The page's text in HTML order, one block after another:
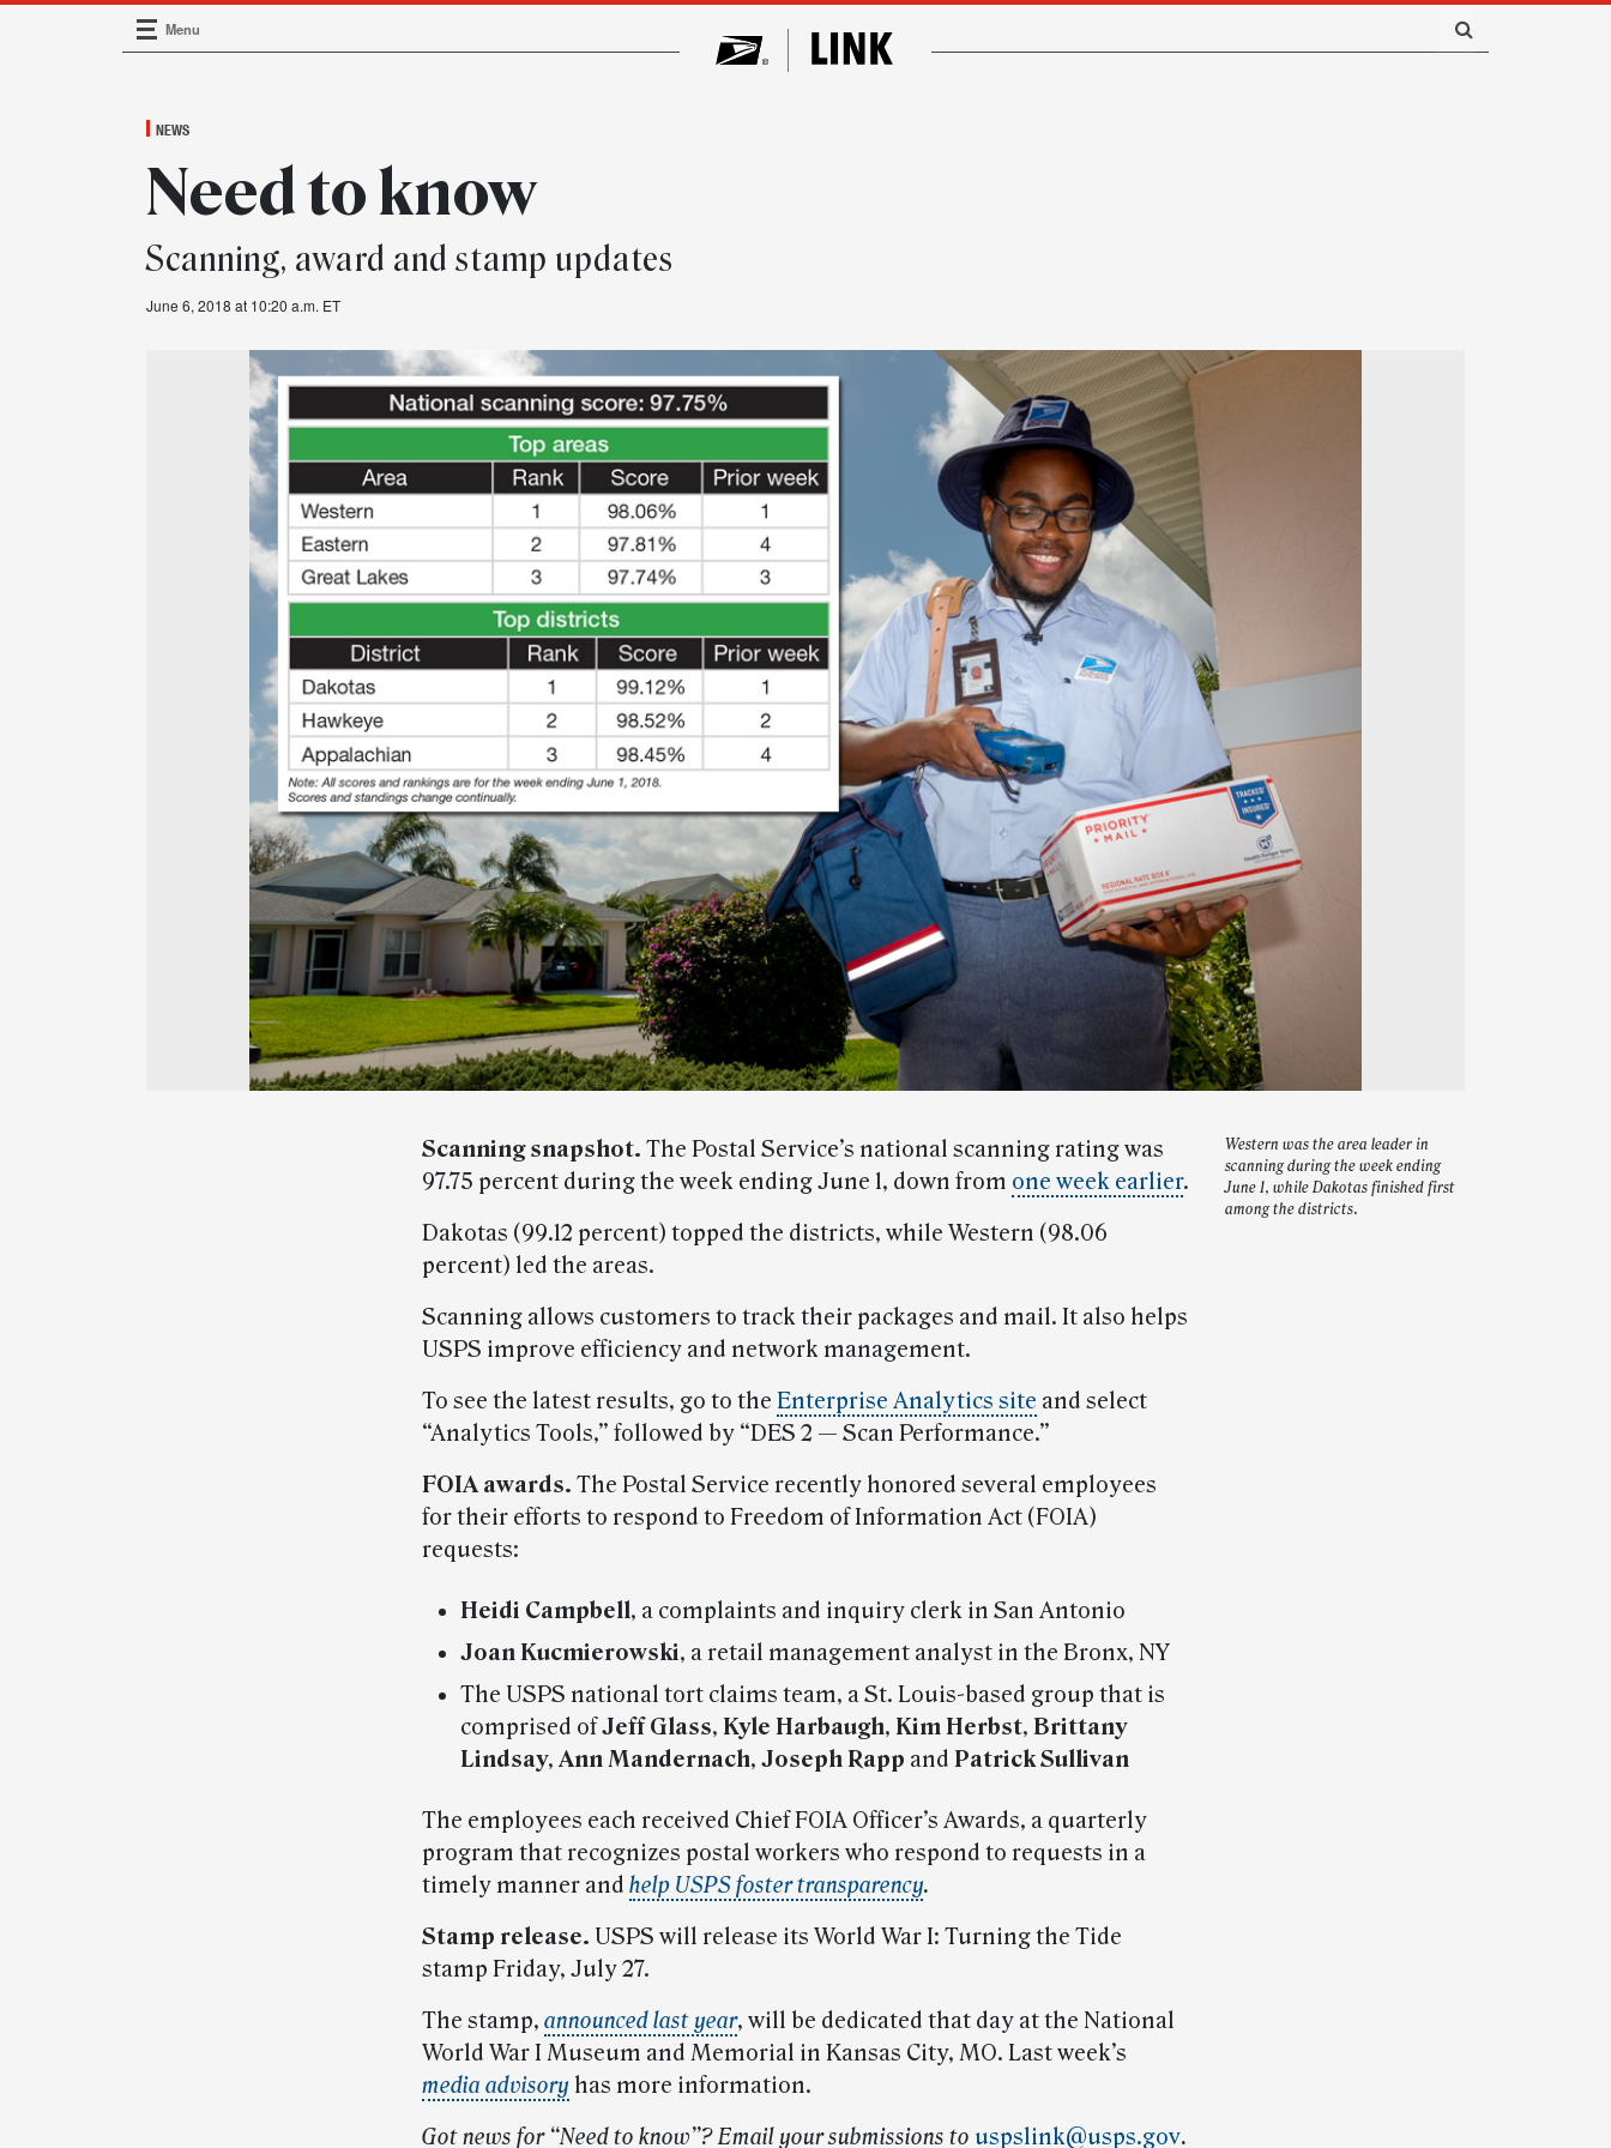
Main Navigation
Menu
NEWS
Need to know
Scanning, award and stamp updates
June 6, 2018 at 10:20 a.m. ET
Western was the area leader in
scanning during the week ending
June 1, while Dakotas finished first
among the districts.
Scanning snapshot. The Postal Service’s national scanning rating was
97.75 percent during the week ending June 1, down from one week earlier.
Dakotas (99.12 percent) topped the districts, while Western (98.06
percent) led the areas.
Scanning allows customers to track their packages and mail. It also helps
USPS improve efficiency and network management.
To see the latest results, go to the Enterprise Analytics site and select
“Analytics Tools,” followed by “DES 2 — Scan Performance.”
FOIA awards. The Postal Service recently honored several employees
for their efforts to respond to Freedom of Information Act (FOIA)
requests:
Heidi Campbell, a complaints and inquiry clerk in San Antonio
Joan Kucmierowski, a retail management analyst in the Bronx, NY
The USPS national tort claims team, a St. Louis-based group that is
comprised ofJeff Glass, Kyle Harbaugh, Kim Herbst, Brittany
Lindsay,Ann Mandernach, Joseph Rapp and Patrick Sullivan
The employees each received Chief FOIA Officer’s Awards, a quarterly
program that recognizes postal workers who respond to requests in a
timely manner and help USPS foster transparency.
Stamp release. USPS will release its World War I: Turning the Tide
stamp Friday, July 27.
The stamp, announced last year, will be dedicated that day at the National
World War I Museum and Memorial in Kansas City, MO. Last week’s
media advisory has more information.
Got news for “Need to know”? Email your submissions to uspslink@usps.gov.